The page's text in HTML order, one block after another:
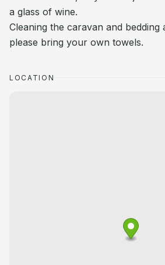
a glass of wine.
Cleaning the caravan and bedding
please bring your own towels.
LOCATION